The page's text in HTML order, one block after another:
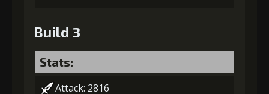
Build 3
Stats:
Attack: 2816